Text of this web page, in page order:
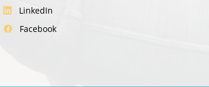
LinkedIn
Facebook